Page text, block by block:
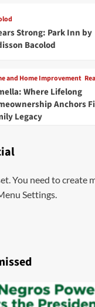
Strong: Park Inn by
Bacolod
and Home Improvement
Where Lifelong
Anchors
Legacy
You need to create
Settings.